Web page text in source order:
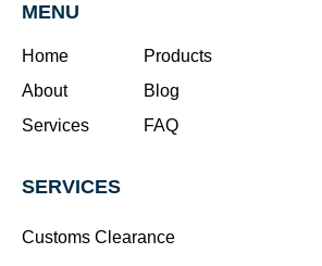
MENU
Home
About
Services
Products
Blog
FAQ
SERVICES
Customs Clearance